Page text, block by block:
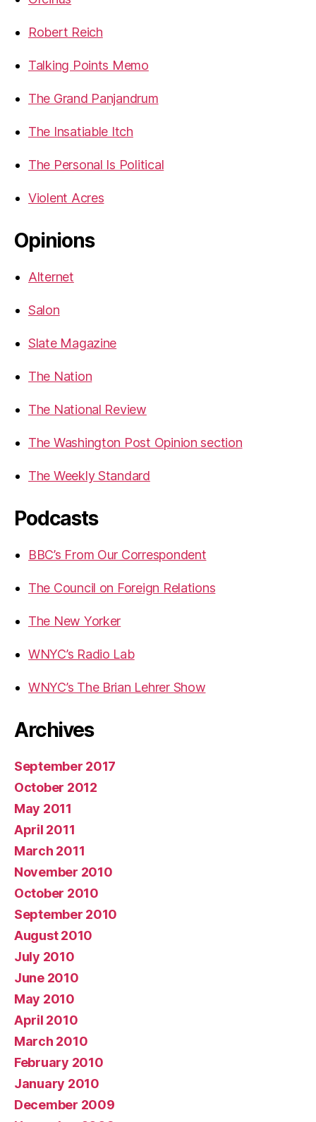
Robert Reich
Talking Points Memo
The Grand Panjandrum
The Insatiable Itch
The Personal Is Political
Violent Acres
Opinions
Alternet
Salon
Slate Magazine
The Nation
The National Review
The Washington Post Opinion section
The Weekly Standard
Podcasts
BBC’s From Our Correspondent
The Council on Foreign Relations
The New Yorker
WNYC’s Radio Lab
WNYC’s The Brian Lehrer Show
Archives
September 2017
October 2012
May 2011
April 2011
March 2011
November 2010
October 2010
September 2010
August 2010
July 2010
June 2010
May 2010
April 2010
March 2010
February 2010
January 2010
December 2009